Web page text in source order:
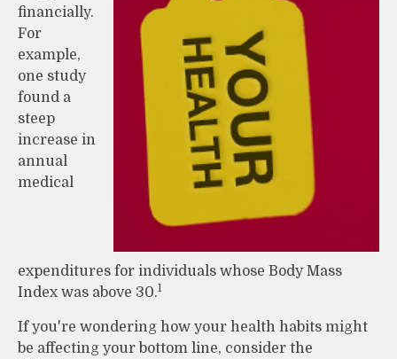
financially.
For
example,
one study
found a
steep
increase in
annual
medical
expenditures for individuals whose Body Mass
Index was above 30.1
If you're wondering how your health habits might
be affecting your bottom line, consider the